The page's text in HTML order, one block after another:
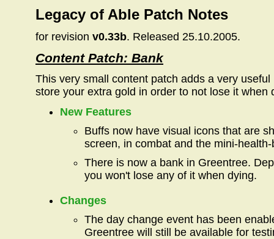
Legacy of Able Patch Notes
for revision v0.33b. Released 25.10.2005.
Content Patch: Bank
This very small content patch adds a very
store your extra gold in order to not lose it when
New Features
Buffs now have visual icons that are
screen, in combat and the mini-health-
There is now a bank in Greentree.
you won't lose any of it when dying.
Changes
The day change event has been
Greentree will still be available for